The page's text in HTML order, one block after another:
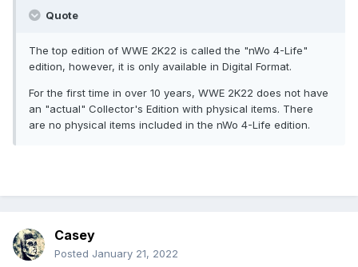
Quote
The top edition of WWE 2K22 is called the "nWo 4-Life"
edition, however, it is only available in Digital Format.
For the first time in over 10 years, WWE 2K22 does not have
an "actual" Collector's Edition with physical items. There
are no physical items included in the nWo 4-Life edition.
Casey
Posted January 21, 2022